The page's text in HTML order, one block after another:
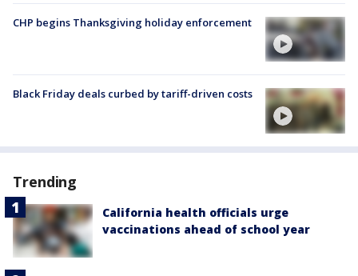
CHP begins Thanksgiving holiday enforcement
Black Friday deals curbed by tariff-driven costs
Trending
California health officials urge
vaccinations ahead of school year